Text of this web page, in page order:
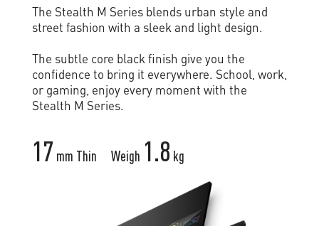
The Stealth M Series blends urban style and
street fashion with a sleek and light design.
The subtle core black finish give you the
confidence to bring it everywhere. School, work,
or gaming, enjoy every moment with the
Stealth M Series.
17 mm Thin Weigh 1.8 kg